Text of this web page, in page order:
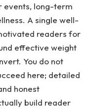
events, long-term
A single well-
readers for
effective weight
You do not
here; detailed
honest
build reader